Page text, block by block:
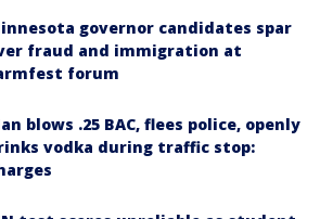
governor candidates spar
fraud and immigration at
forum
blows .25 BAC, flees police, openly
vodka during traffic stop: